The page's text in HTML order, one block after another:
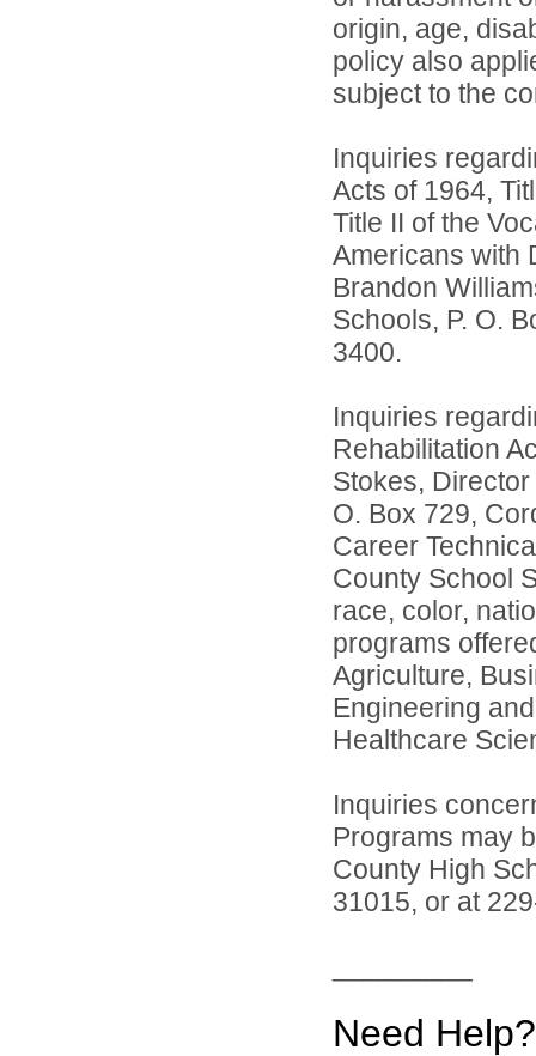
origin, age,
policy also
subject to the
Inquiries
Acts of 1964,
Title II of the
Americans with
Brandon
Schools, P. O.
3400.
Inquiries
Rehabilitation
Stokes,
O. Box 729,
Career
County School
race, color,
programs
Agriculture,
Engineering
Healthcare
Inquiries
Programs may
County High
31015, or at
Need Help?